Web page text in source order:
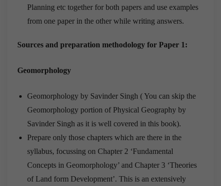
Planning etc together for both papers and use examples
from one paper in the other while writing answers.
Sources and preparation methodology for Paper 1:
Geomorphology
Geomorphology by Savinder Singh ( You can skip the
Geomorphology portion of Physical Geography by
Savinder Singh as it is well covered in this book).
Prepare only those chapters which are there in the
syllabus, focussing on Chapter 2 ‘Fundamental
Concepts in Geomorphology’ and Chapter 3 ‘Theories
of Land form Development’. This is an extensively